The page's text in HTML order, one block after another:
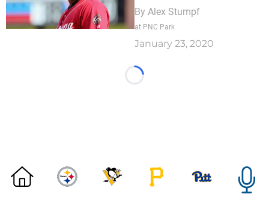
By Alex Stumpf
at PNC Park
January 23, 2020
Loading...